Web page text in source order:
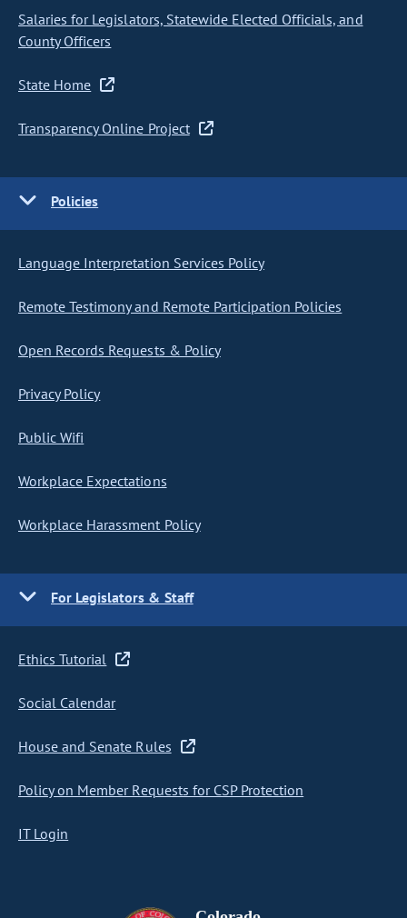
Salaries for Legislators, Statewide Elected Officials, and
County Officers
State Home
Transparency Online Project
Policies
Language Interpretation Services Policy
Remote Testimony and Remote Participation Policies
Open Records Requests & Policy
Privacy Policy
Public Wifi
Workplace Expectations
Workplace Harassment Policy
For Legislators & Staff
Ethics Tutorial
Social Calendar
House and Senate Rules
Policy on Member Requests for CSP Protection
IT Login